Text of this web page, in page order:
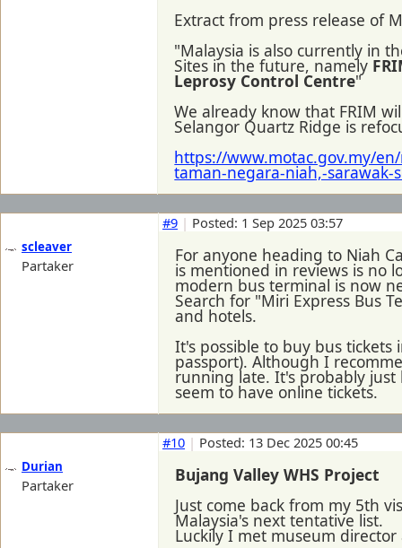
Extract from press release of
"Malaysia is also currently in
Sites in the future, namely
Leprosy Control Centre"
We already know that FRIM
Selangor Quartz Ridge is
https://www.motac.gov.my/
taman-negara-niah,-sarawak-
scleaver
Partaker
#9 | Posted: 1 Sep 2025 03:57
For anyone heading to Niah
is mentioned in reviews is no
modern bus terminal is now
Search for "Miri Express Bus
and hotels.
It's possible to buy bus tickets
passport). Although I
running late. It's probably
seem to have online tickets.
Durian
Partaker
#10 | Posted: 13 Dec 2025 00:45
Bujang Valley WHS Project
Just come back from my 5th
Malaysia's next tentative list.
Luckily I met museum